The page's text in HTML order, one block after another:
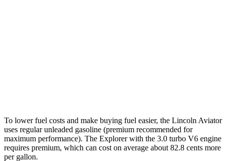
To lower fuel costs and make buying fuel easier, the Lincoln Aviator
uses regular unleaded gasoline (premium recommended for
maximum performance). The Explorer with the 3.0 turbo V6 engine
requires premium, which can cost on average about 82.8 cents more
per gallon.